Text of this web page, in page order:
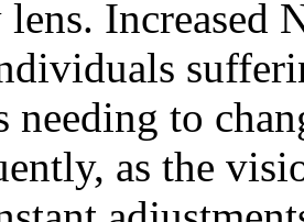
Increased
needing to
as the